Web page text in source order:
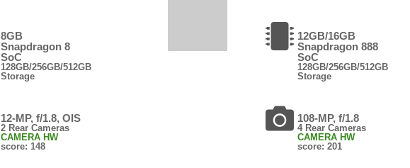
8GB
Snapdragon 8
SoC
128GB/256GB/512GB
Storage
12-MP, f/1.8, OIS
2 Rear Cameras
CAMERA HW
score: 148
12GB/16GB
Snapdragon 888
SoC
128GB/256GB/512GB
Storage
108-MP, f/1.8
4 Rear Cameras
CAMERA HW
score: 201